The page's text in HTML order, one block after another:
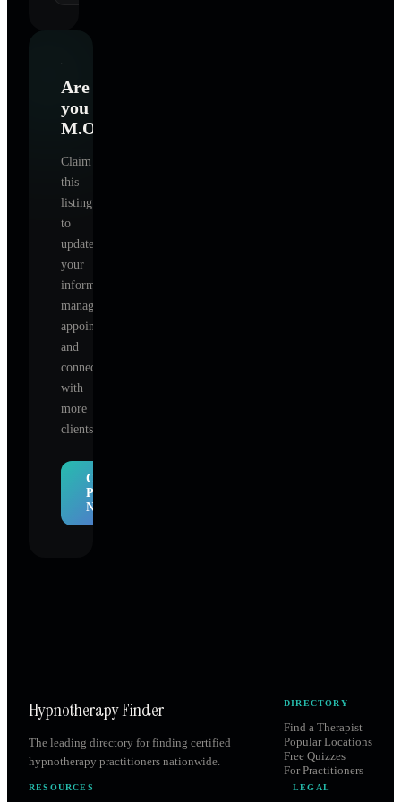
Are
you
M.O.
Claim
this
listing
to
update
your
information,
manage
appointments,
and
connect
with
more
clients.
Claim
Profile
Now
Hypnotherapy Finder
The leading directory for finding certified
hypnotherapy practitioners nationwide.
DIRECTORY
Find a Therapist
Popular Locations
Free Quizzes
For Practitioners
RESOURCES LEGAL